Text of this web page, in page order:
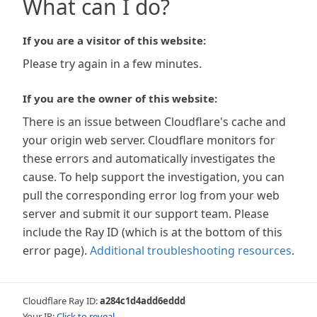
What can I do?
If you are a visitor of this website:
Please try again in a few minutes.
If you are the owner of this website:
There is an issue between Cloudflare's cache and
your origin web server. Cloudflare monitors for
these errors and automatically investigates the
cause. To help support the investigation, you can
pull the corresponding error log from your web
server and submit it our support team. Please
include the Ray ID (which is at the bottom of this
error page). Additional troubleshooting resources.
Cloudflare Ray ID:a284c1d4add6eddd